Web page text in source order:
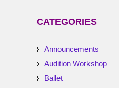
CATEGORIES
Announcements
Audition Workshop
Ballet